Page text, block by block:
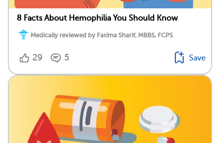
8 Facts About Hemophilia You Should Know
Medically reviewed by Fatima Sharif, MBBS, FCPS
29 5 Save